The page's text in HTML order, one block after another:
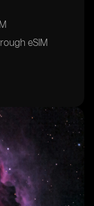
eSIM
for eSIM